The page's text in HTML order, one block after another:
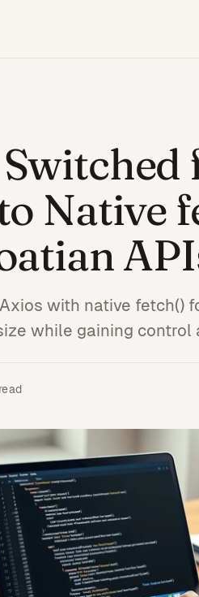
Native
with native fetch()
while gaining control